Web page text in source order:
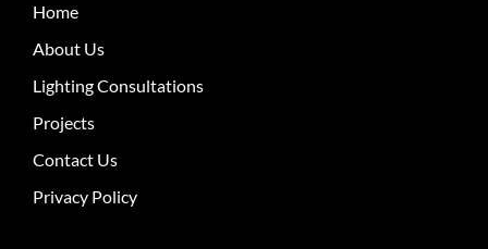
Home
About Us
Lighting Consultations
Projects
Contact Us
Privacy Policy